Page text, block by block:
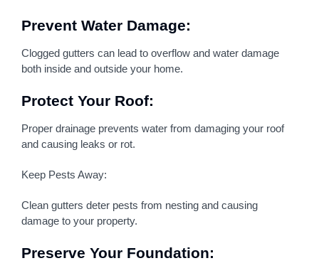
Prevent Water Damage:
Clogged gutters can lead to overflow and water damage
both inside and outside your home.
Protect Your Roof:
Proper drainage prevents water from damaging your roof
and causing leaks or rot.
Keep Pests Away:
Clean gutters deter pests from nesting and causing
damage to your property.
Preserve Your Foundation: